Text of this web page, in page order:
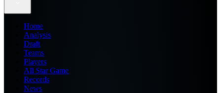
Home
Analysis
Draft
Teams
Players
All Star Game
Records
News